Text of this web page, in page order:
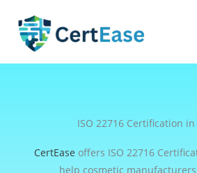
content
ISO 22716 Certification in
CertEase offers ISO 22716
help cosmetic